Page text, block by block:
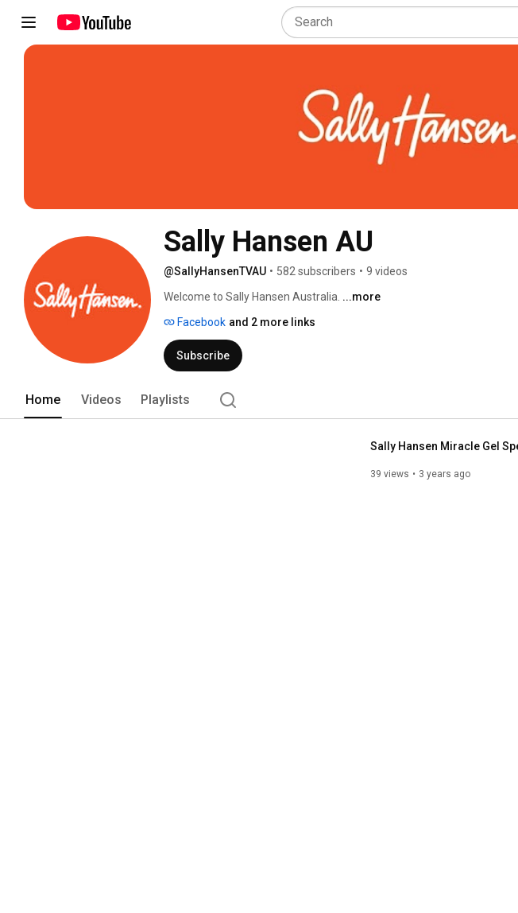
Sally Hansen AU
@SallyHansenTVAU • 582 subscribers • 9 videos
Welcome to Sally Hansen Australia. ...more
Facebook and 2 more links
Subscribe
Home Videos Playlists
Sally Hansen Miracle Gel
39 views 3 years ago